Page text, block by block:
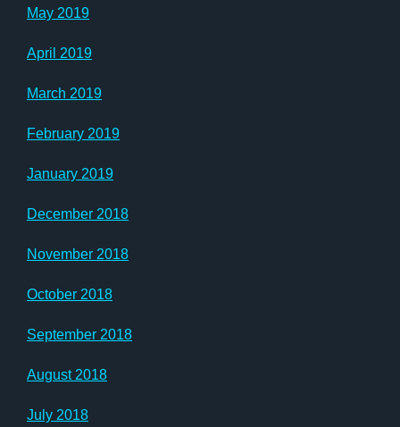
May 2019
April 2019
March 2019
February 2019
January 2019
December 2018
November 2018
October 2018
September 2018
August 2018
July 2018